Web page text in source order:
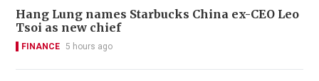
Hang Lung names Starbucks China ex-CEO Leo
Tsoi as new chief
FINANCE 5 hours ago